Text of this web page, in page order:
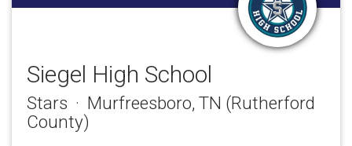
Siegel High School
Stars · Murfreesboro, TN (Rutherford
County)